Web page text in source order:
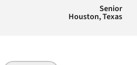
Senior
Houston, Texas